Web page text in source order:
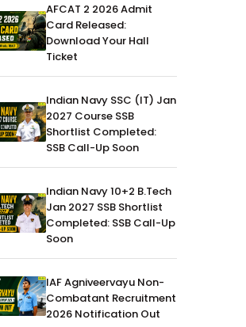
23-Jul-2025
AFCAT 2 2026 Admit
Card Released:
Download Your Hall
Ticket
Indian Navy SSC (IT) Jan
2027 Course SSB
Shortlist Completed:
SSB Call-Up Soon
Indian Navy 10+2 B.Tech
Jan 2027 SSB Shortlist
Completed: SSB Call-Up
Soon
IAF Agniveervayu Non-
Combatant Recruitment
2026 Notification Out